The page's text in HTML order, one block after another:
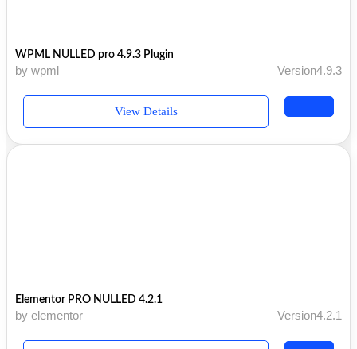
WPML NULLED pro 4.9.3 Plugin
by wpml Version4.9.3
View Details
Elementor PRO NULLED 4.2.1
by elementor Version4.2.1